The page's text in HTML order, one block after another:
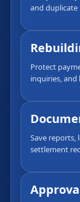
and
Protect
inquiries,
Save reports,
settlement